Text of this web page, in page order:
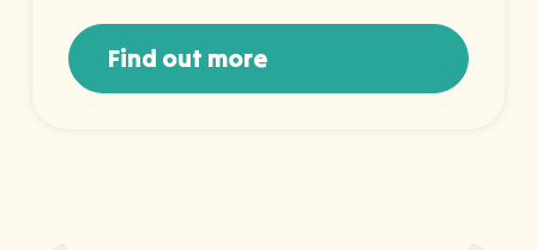
Find out more